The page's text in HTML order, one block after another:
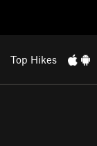
Top Hikes